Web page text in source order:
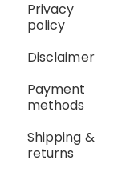
Privacy
policy
Disclaimer
Payment
methods
Shipping &
returns